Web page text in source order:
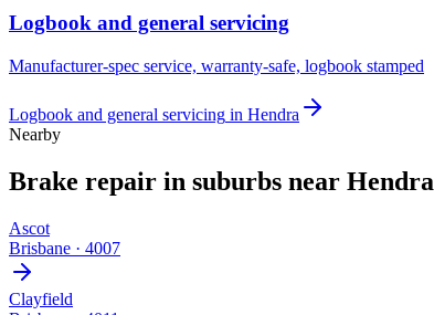
Logbook and general servicing
Manufacturer-spec service, warranty-safe, logbook stamped
Logbook and general servicing in Hendra
Nearby
Brake repair in suburbs near Hendra
Ascot
Brisbane · 4007
Clayfield